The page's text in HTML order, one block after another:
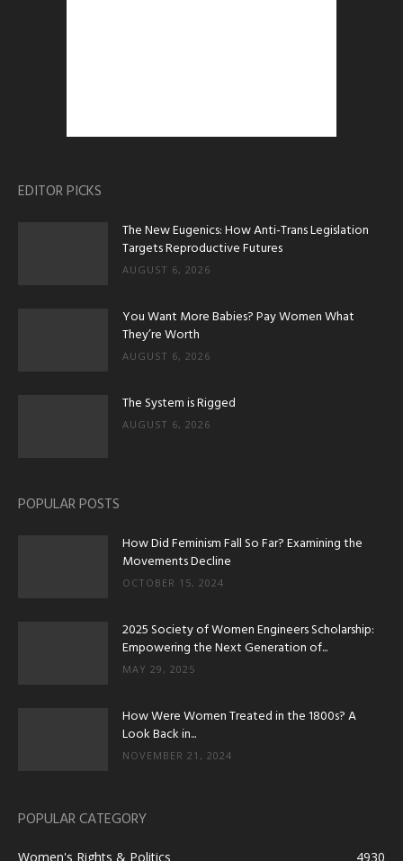
EDITOR PICKS
The New Eugenics: How Anti-Trans Legislation
Targets Reproductive Futures
AUGUST 6, 2026
You Want More Babies? Pay Women What
They’re Worth
AUGUST 6, 2026
The System is Rigged
AUGUST 6, 2026
POPULAR POSTS
How Did Feminism Fall So Far? Examining the
Movements Decline
OCTOBER 15, 2024
2025 Society of Women Engineers Scholarship:
Empowering the Next Generation of...
MAY 29, 2025
How Were Women Treated in the 1800s? A
Look Back in...
NOVEMBER 21, 2024
POPULAR CATEGORY
Women's Rights & Politics
4930